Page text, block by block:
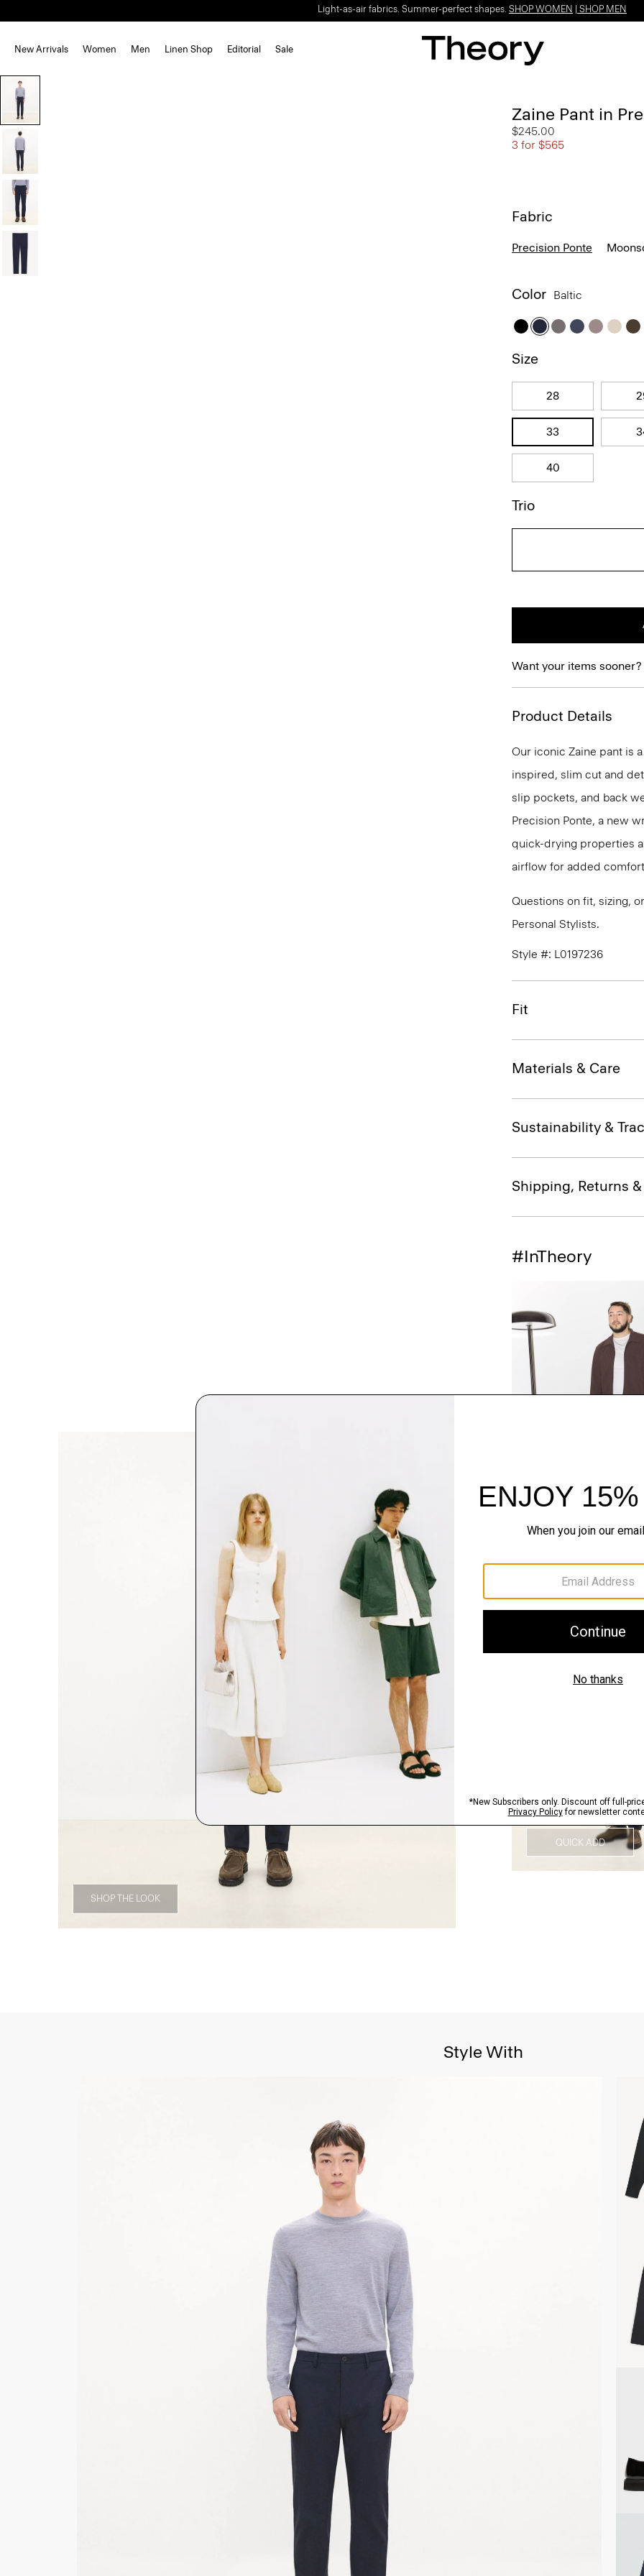
Light-as-air fabrics. Summer-perfect shapes. SHOP WOMEN SHOP MEN
New Arrivals Women Men Linen Shop Editorial Sale
SHOP THE LOOK
Zaine Pant in
$245.00
3 for $565
Fabric
Precision Ponte
Color Baltic
Size
28
33
40
Trio
Want your items sooner?
Product Details
Our iconic Zaine pant is
inspired, slim cut and
slip pockets, and back
Precision Ponte, a new
quick-drying properties
airflow for added
Questions on fit, sizing,
Personal Stylists.
Style #: L0197236
Fit
Materials & Care
Sustainability &
Shipping, Returns
#InTheory
SHOP THE LOOK
Complete the
QUICK ADD
Style With